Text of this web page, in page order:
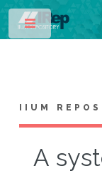
IIUM
A
Toggle